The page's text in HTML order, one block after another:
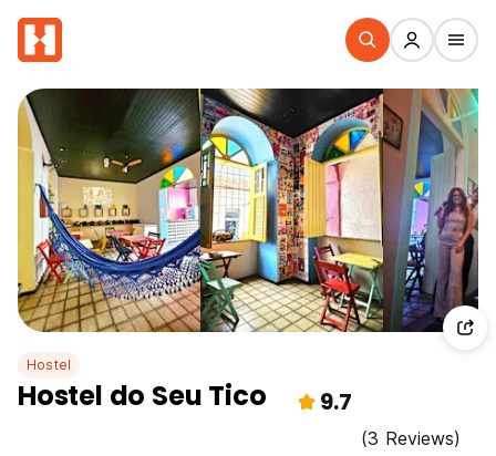
Hostel
Hostel do Seu Tico 9.7
(3 Reviews)